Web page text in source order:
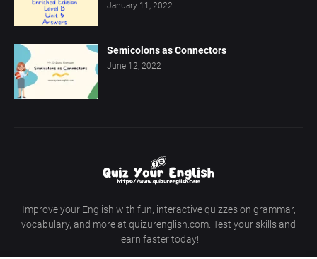
January 11, 2022
Semicolons as Connectors
June 12, 2022
Improve your English with fun, interactive quizzes on grammar,
vocabulary, and more at quizurenglish.com. Test your skills and
learn faster today!